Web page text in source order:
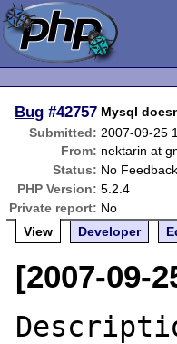
Bug #42757 Mysql
Submitted: 2007-09-25
From: nektarin at
Status: No Feedback
PHP Version: 5.2.4
Private report: No
View
Developer
[2007-09-